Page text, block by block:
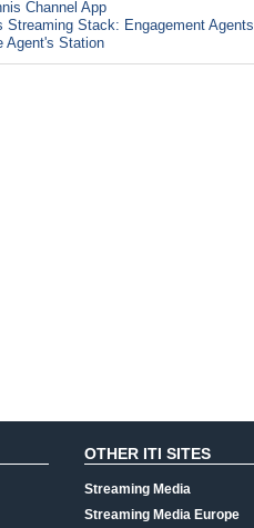
Channel App
Streaming Stack: Engagement Agents
Agent's Station
OTHER ITI SITES
Streaming Media
Streaming Media Europe